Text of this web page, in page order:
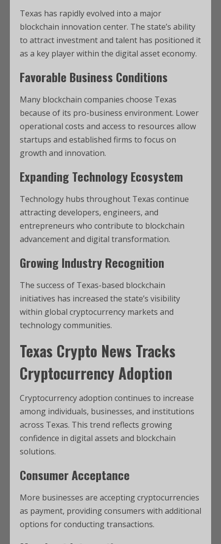
Texas has rapidly evolved into a major
blockchain innovation center. The state’s ability
to attract investment and talent has positioned it
as a key player within the digital asset economy.
Favorable Business Conditions
Many blockchain companies choose Texas
because of its pro-business environment. Lower
operational costs and access to resources allow
startups and established firms to focus on
growth and innovation.
Expanding Technology Ecosystem
Technology hubs throughout Texas continue
attracting developers, engineers, and
entrepreneurs who contribute to blockchain
advancement and digital transformation.
Growing Industry Recognition
The success of Texas-based blockchain
initiatives has increased the state’s visibility
within global cryptocurrency markets and
technology communities.
Texas Crypto News Tracks
Cryptocurrency Adoption
Cryptocurrency adoption continues to increase
among individuals, businesses, and institutions
across Texas. This trend reflects growing
confidence in digital assets and blockchain
solutions.
Consumer Acceptance
More businesses are accepting cryptocurrencies
as payment, providing consumers with additional
options for conducting transactions.